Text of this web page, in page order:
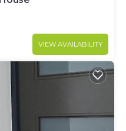
VIEW AVAILABILITY